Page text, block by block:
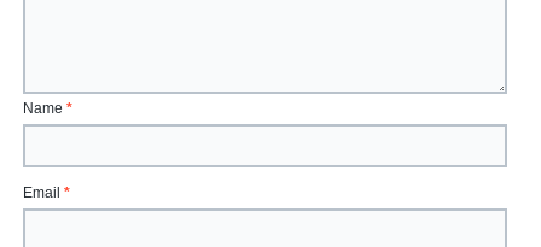
Name*
Email*